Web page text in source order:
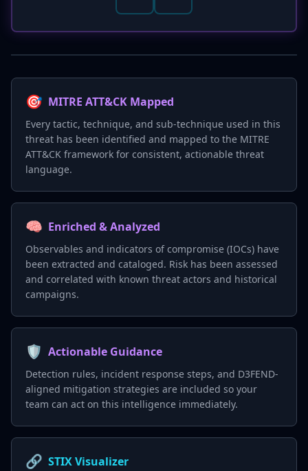
🎯 MITRE ATT&CK Mapped
Every tactic, technique, and sub-technique used in this
threat has been identified and mapped to the MITRE
ATT&CK framework for consistent, actionable threat
language.
🧠 Enriched & Analyzed
Observables and indicators of compromise (IOCs) have
been extracted and cataloged. Risk has been assessed
and correlated with known threat actors and historical
campaigns.
🛡️ Actionable Guidance
Detection rules, incident response steps, and D3FEND-
aligned mitigation strategies are included so your
team can act on this intelligence immediately.
🔗 STIX Visualizer